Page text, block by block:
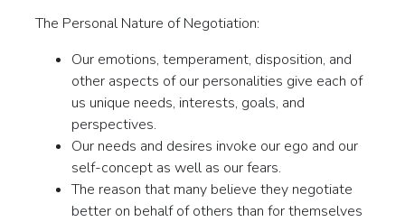
The Personal Nature of Negotiation:
Our emotions, temperament, disposition, and
other aspects of our personalities give each of
us unique needs, interests, goals, and
perspectives.
Our needs and desires invoke our ego and our
self-concept as well as our fears.
The reason that many believe they negotiate
better on behalf of others than for themselves